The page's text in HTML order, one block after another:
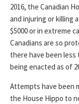
2016, the Canadian
and injuring or killing
$5000 or in extreme
Canadians are so
there have been
being enacted as of
Attempts have been
the House Hippo to